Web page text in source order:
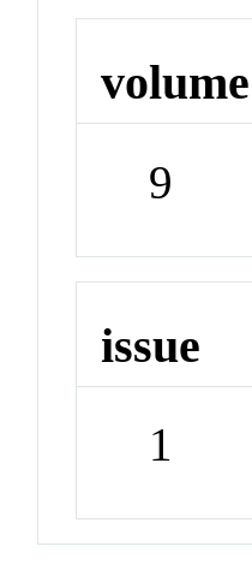
volume
9
issue
1